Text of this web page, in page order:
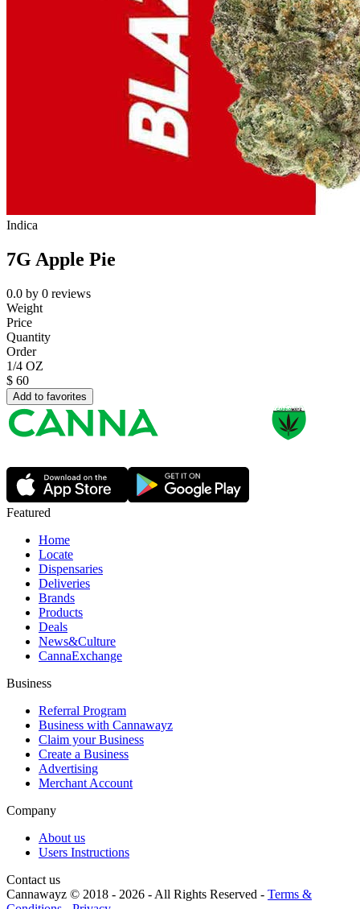
Indica
7G Apple Pie
0.0 by 0 reviews
Weight
Price
Quantity
Order
1/4 OZ
$ 60
Add to favorites
Featured
Home
Locate
Dispensaries
Deliveries
Brands
Products
Deals
News&Culture
CannaExchange
Business
Referral Program
Business with Cannawayz
Claim your Business
Create a Business
Advertising
Merchant Account
Company
About us
Users Instructions
Contact us
Cannawayz © 2018 - 2026 -All Rights Reserved - Terms &